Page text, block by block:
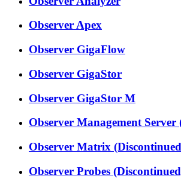
Observer Apex
Observer GigaFlow
Observer GigaStor
Observer GigaStor M
Observer Management Server
Observer Matrix
Observer Probes